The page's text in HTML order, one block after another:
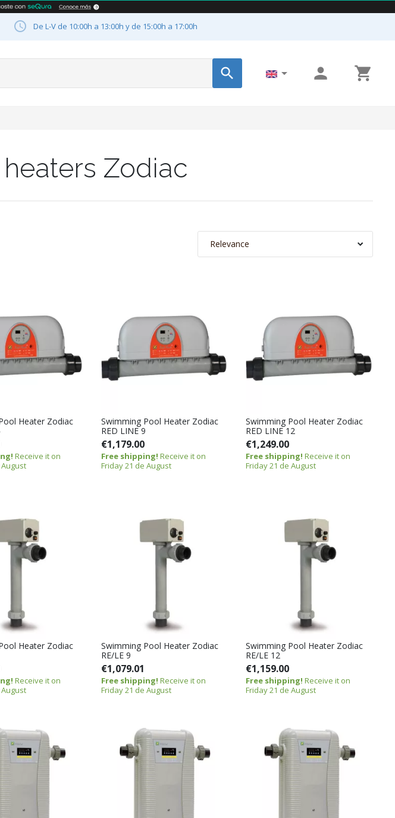
 De L-V de 10:00h a 13:00h y de 15:00h a 17:00h
   
Zodiac
Relevance
Heater Zodiac
Receive it on
Swimming Pool Heater Zodiac
RED LINE 9
€1,179.00
Free shipping! Receive it on
Friday 21 de August
Swimming Pool Heater Zodiac
RED LINE 12
€1,249.00
Free shipping! Receive it on
Friday 21 de August
Heater Zodiac
Receive it on
Swimming Pool Heater Zodiac
RE/LE 9
€1,079.01
Free shipping! Receive it on
Friday 21 de August
Swimming Pool Heater Zodiac
RE/LE 12
€1,159.00
Free shipping! Receive it on
Friday 21 de August